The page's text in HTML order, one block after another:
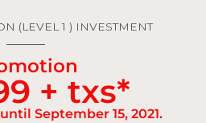
(LEVEL 1 ) INVESTMENT
+ txs*
September 15, 2021.